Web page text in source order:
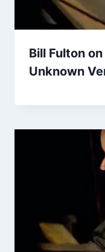
Bill Fulton
Unknown